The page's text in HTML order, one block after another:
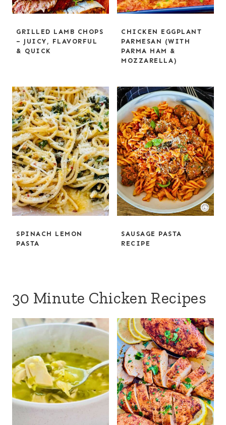
GRILLED LAMB CHOPS
– JUICY, FLAVORFUL
& QUICK
CHICKEN EGGPLANT
PARMESAN (WITH
PARMA HAM &
MOZZARELLA)
SPINACH LEMON
PASTA
SAUSAGE PASTA
RECIPE
30 Minute Chicken Recipes